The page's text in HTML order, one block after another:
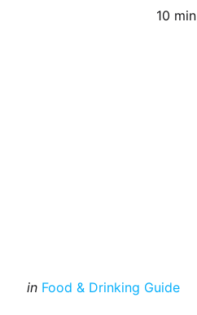
10 min
Categories
Posted
in Food & Drinking Guide